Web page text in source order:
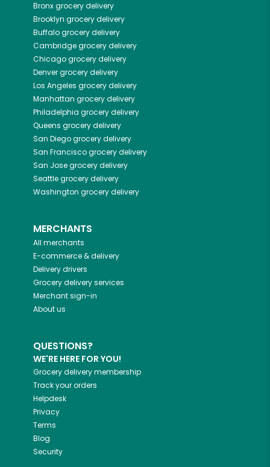
Bronxgrocery delivery
Brooklyn grocery delivery
Buffalogrocery delivery
Cambridgegrocery delivery
Chicagogrocery delivery
Denvergrocery delivery
Los Angeles grocery delivery
Manhattan grocery delivery
Philadelphia grocery delivery
Queens grocery delivery
San Diegogrocery delivery
San Franciscogrocery delivery
San Josegrocery delivery
Seattlegrocery delivery
Washington grocery delivery
MERCHANTS
All merchants
E-commerce & delivery
Delivery drivers
Grocery delivery services
Merchant sign-in
About us
QUESTIONS?
WE'RE HERE FOR YOU!
Grocery delivery membership
Track your orders
Helpdesk
Privacy
Terms
Blog
Security